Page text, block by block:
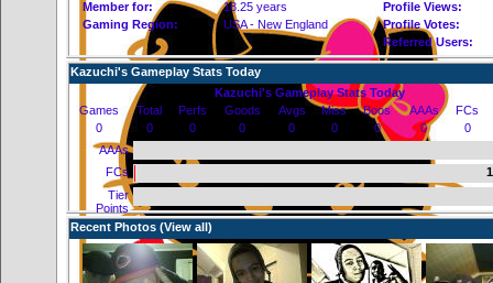
Member for:
18.25 years
Gaming Region:
USA - New England
Profile Views:
Profile Votes:
Referred Users:
Kazuchi's Gameplay Stats Today
Kazuchi's Gameplay Stats Today
Games
Total Perfs Goods Avgs Miss Boos AAAs
FCs
0
0 0 0 0 0 0 0
0
AAAs
FCs
Tier
Points
Recent Photos (View all)